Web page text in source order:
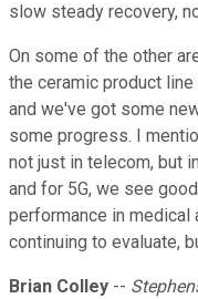
slow steady recovery,
On some of the other
the ceramic product
and we've got some
some progress. I
not just in telecom, but
and for 5G, we see
performance in medical
continuing to evaluate,
Brian Colley --